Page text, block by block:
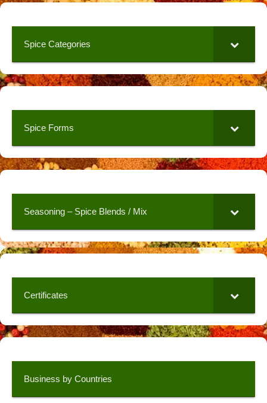
Spice Categories
Spice Forms
Seasoning – Spice Blends / Mix
Certificates
Business by Countries